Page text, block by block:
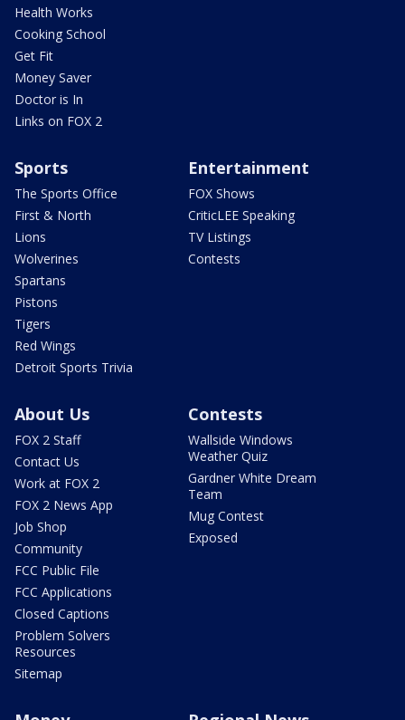
Health Works
Cooking School
Get Fit
Money Saver
Doctor is In
Links on FOX 2
Sports
The Sports Office
First & North
Lions
Wolverines
Spartans
Pistons
Tigers
Red Wings
Detroit Sports Trivia
Entertainment
FOX Shows
CriticLEE Speaking
TV Listings
Contests
About Us
FOX 2 Staff
Contact Us
Work at FOX 2
FOX 2 News App
Job Shop
Community
FCC Public File
FCC Applications
Closed Captions
Problem Solvers
Resources
Sitemap
Contests
Wallside Windows
Weather Quiz
Gardner White Dream
Team
Mug Contest
Exposed